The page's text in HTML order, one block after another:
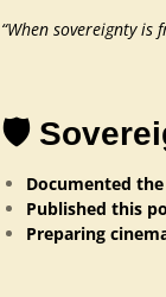
“When sovereignty
🛡️
Documented
Published this
Preparing